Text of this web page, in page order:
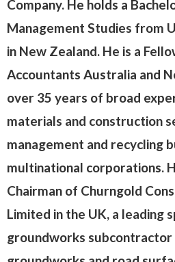
Company. He holds a
Management Studies from
in New Zealand. He is a
Accountants Australia and
over 35 years of broad
materials and construction
management and recycling
multinational corporations.
Chairman of Churngold
Limited in the UK, a leading
groundworks